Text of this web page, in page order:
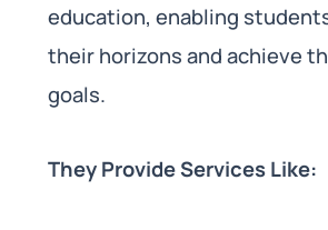
education, enabling
their horizons and achieve
goals.
They Provide Services Like: